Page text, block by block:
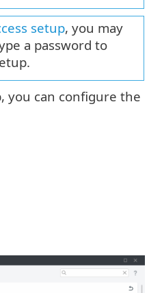
setup, you may
a password to
you can configure the